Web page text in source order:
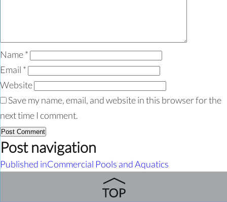
Name*
Email *
Website
Save my name, email, and website in this browser for the
next time I comment.
Post navigation
Published inCommercial Pools and Aquatics